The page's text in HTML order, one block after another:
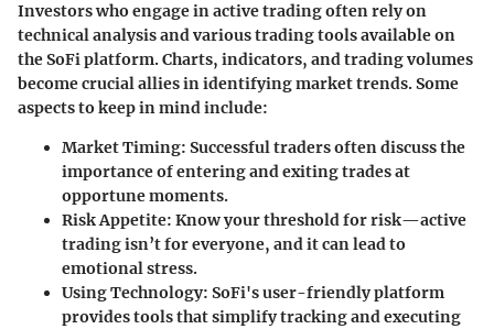
Investors who engage in active trading often rely on
technical analysis and various trading tools available on
the SoFi platform. Charts, indicators, and trading volumes
become crucial allies in identifying market trends. Some
aspects to keep in mind include:
Market Timing: Successful traders often discuss the
importance of entering and exiting trades at
opportune moments.
Risk Appetite: Know your threshold for risk—active
trading isn’t for everyone, and it can lead to
emotional stress.
Using Technology: SoFi's user-friendly platform
provides tools that simplify tracking and executing